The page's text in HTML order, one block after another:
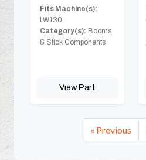
Fits Machine(s):
LW130
Category(s): Booms
& Stick Components
View Part
« Previous